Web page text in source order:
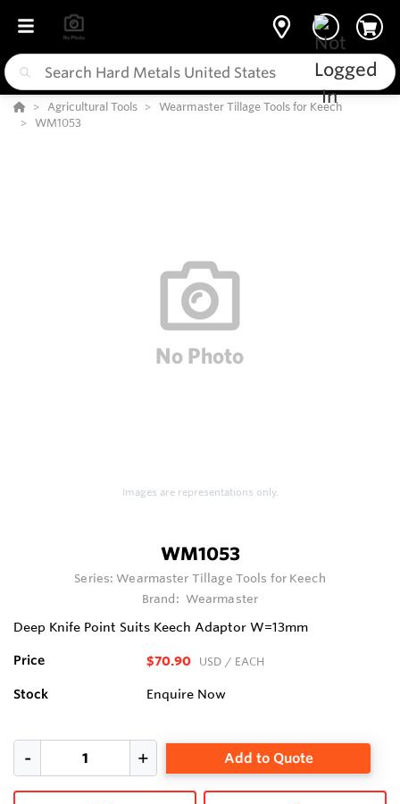
Agricultural Tools
Wearmaster Tillage Tools for Keech
WM1053
Images are representations only.
WM1053
Series:Wearmaster Tillage Tools for Keech
Brand: Wearmaster
Deep Knife Point Suits Keech Adaptor W=13mm
Price $70.90 USD / EACH
Stock Enquire Now
Add to Quote